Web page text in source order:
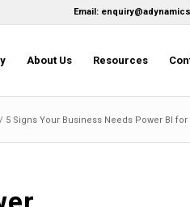
Email:
About Us Resources
/ 5 Signs Your Business Needs Power BI